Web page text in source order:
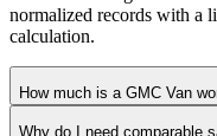
normalized records with a
calculation.
How much is a GMC Van
Why do I need comparable